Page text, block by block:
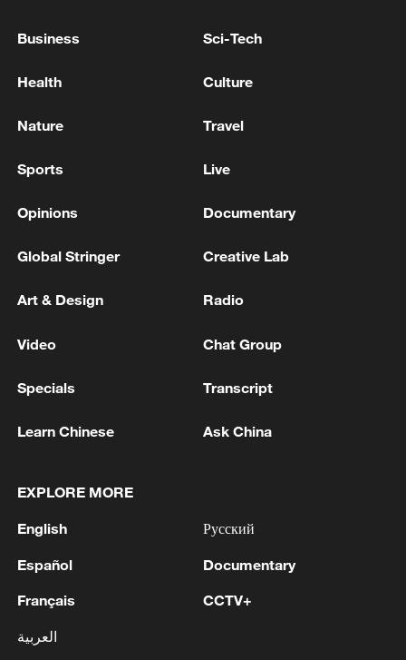
22:05, 05-Aug-2026
China urges Japan to learn from history,
11:59, 06-Aug-2026
Lebanon, Israel end 7th round of talks amid
02:36, 07-Aug-2026
Business Sci-Tech
Health Culture
Nature Travel
Sports Live
Opinions Documentary
Global Stringer Creative Lab
Art & Design Radio
Video Chat Group
Specials Transcript
Learn Chinese Ask China
EXPLORE MORE
English
Español
Français
العربية
Русский
Documentary
CCTV+